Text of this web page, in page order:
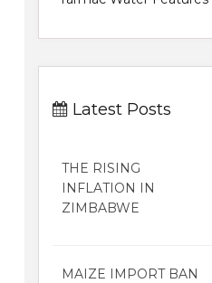
Latest Posts
THE RISING
INFLATION IN
ZIMBABWE
MAIZE IMPORT BAN